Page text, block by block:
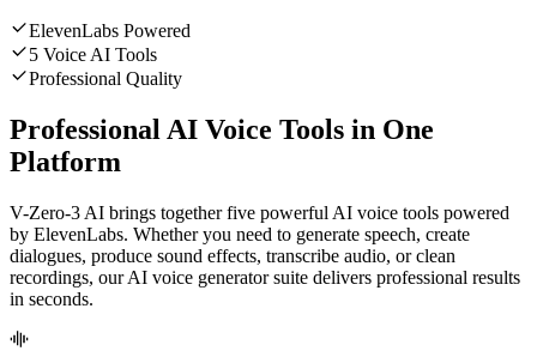
ElevenLabs Powered
5 Voice AI Tools
Professional Quality
Professional AI Voice Tools in One
Platform
V-Zero-3 AI brings together five powerful AI voice tools powered
by ElevenLabs. Whether you need to generate speech, create
dialogues, produce sound effects, transcribe audio, or clean
recordings, our AI voice generator suite delivers professional results
in seconds.